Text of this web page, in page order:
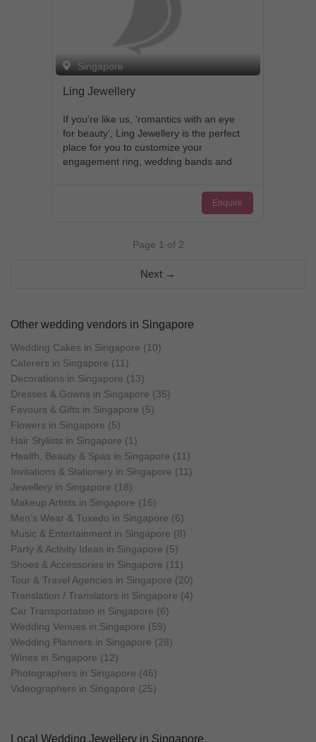
Singapore
Ling Jewellery
If you’re like us, ‘romantics with an eye
for beauty’, Ling Jewellery is the perfect
place for you to customize your
engagement ring, wedding bands and
design, you will be treated to a very
personalized experience, while being
guided every step of the way, all towards
visualize them to be from start to finish.
we believe that every bride and groom
mementos of love. Your rings from Ling
Jewellery would be the perfect start to a
beautiful journey together.
Enquire
Page 1 of 2
Next →
Other wedding vendors in Singapore
Wedding Cakes in Singapore (10)
Caterers in Singapore (11)
Decorations in Singapore (13)
Dresses & Gowns in Singapore (35)
Favours & Gifts in Singapore (5)
Flowers in Singapore (5)
Hair Stylists in Singapore (1)
Health, Beauty & Spas in Singapore (11)
Invitations & Stationery in Singapore (11)
Jewellery in Singapore (18)
Makeup Artists in Singapore (16)
Men's Wear & Tuxedo in Singapore (6)
Music & Entertainment in Singapore (8)
Party & Activity Ideas in Singapore (5)
Shoes & Accessories in Singapore (11)
Tour & Travel Agencies in Singapore (20)
Translation / Translators in Singapore (4)
Car Transportation in Singapore (6)
Wedding Venues in Singapore (59)
Wedding Planners in Singapore (28)
Wines in Singapore (12)
Photographers in Singapore (46)
Videographers in Singapore (25)
Local Wedding Jewellery in Singapore